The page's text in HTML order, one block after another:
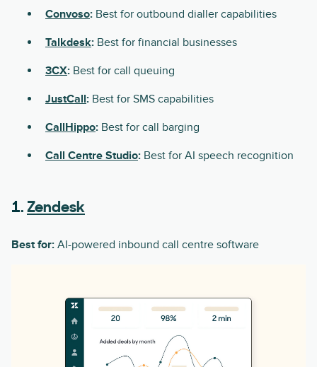
Convoso: Best for outbound dialler capabilities
Talkdesk: Best for financial businesses
3CX: Best for call queuing
JustCall: Best for SMS capabilities
CallHippo: Best for call barging
Call Centre Studio: Best for AI speech recognition
1. Zendesk
Best for: AI-powered inbound call centre software